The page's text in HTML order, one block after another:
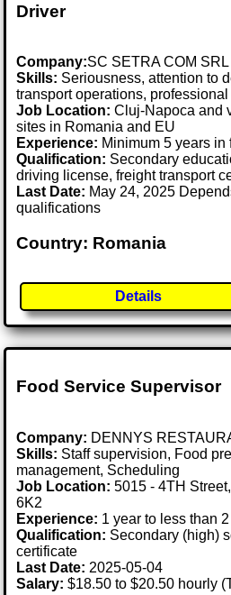
Driver
Company:SC SETRA COM SRL
Skills: Seriousness, attention to
transport operations,
Job Location:Cluj-Napoca and
sites in Romania and EU
Experience: Minimum 5 years in
Qualification: Secondary
driving license, freight transport
Last Date: May 24, 2025
qualifications
Country: Romania
Details
Food Service Supervisor
Company: DENNYS
Skills: Staff supervision, Food
management, Scheduling
Job Location:5015 - 4TH
6K2
Experience: 1 year to less than
Qualification: Secondary (high)
certificate
Last Date: 2025-05-04
Salary: $18.50 to $20.50 hourly